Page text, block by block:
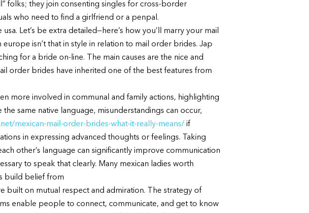
folks; they join consenting singles for cross-border
who need to find a girlfriend or a penpal.
Let’s be extra detailed—here’s how you’ll marry your mail
isn’t that in style in relation to mail order brides. Jap
for a bride on-line. The main causes are the nice and
order brides have inherited one of the best features from
more involved in communal and family actions, highlighting
same native language, misunderstandings can occur,
mexican-mail-order-brides-what-it-really-means/ if
in expressing advanced thoughts or feelings. Taking
other’s language can significantly improve communication
to speak that clearly. Many mexican ladies worth
build belief from
built on mutual respect and admiration. The strategy of
enable people to connect, communicate, and get to know